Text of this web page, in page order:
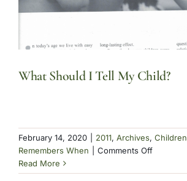
What Should I Tell My Child?
February 14, 2020 2011, Archives, Children
Remembers When
Comments Offon
Should
Read More